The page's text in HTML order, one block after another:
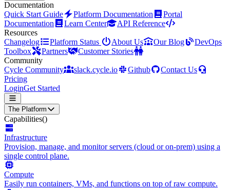
Documentation
Quick Start Guide
Platform Documentation
Portal
Documentation
Learn Center
API Reference
Resources
Changelog
Platform Status About Us Our Blog
DevOps
Toolbox
Partners
Customer Stories
Community
Cycle Community
slack.cycle.io Github
Contact Us
Pricing
LoginGet Started
The Platform
Capabilities()
Infrastructure
Provision, manage, and monitor servers (cloud or on-prem) using a
single control plane.
Compute
Easily run containers, VMs, and functions on top of raw compute.